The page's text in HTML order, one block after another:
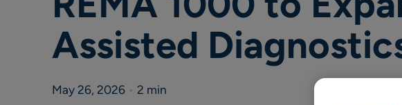
Assisted
May 26, 2026 • 2 min